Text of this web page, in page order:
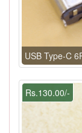
USB Type-C
Rs.130.00/-